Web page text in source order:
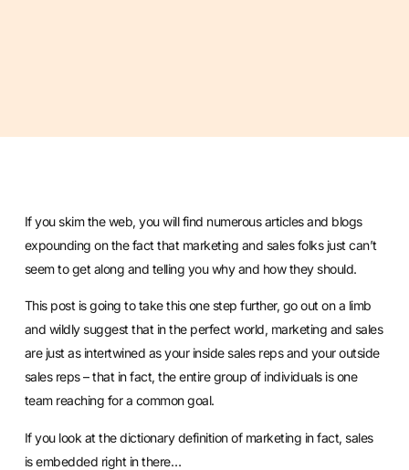
If you skim the web, you will find numerous articles and blogs
expounding on the fact that marketing and sales folks just can’t
seem to get along and telling you why and how they should.
This post is going to take this one step further, go out on a limb
and wildly suggest that in the perfect world, marketing and sales
are just as intertwined as your inside sales reps and your outside
sales reps – that in fact, the entire group of individuals is one
team reaching for a common goal.
If you look at the dictionary definition of marketing in fact, sales
is embedded right in there…